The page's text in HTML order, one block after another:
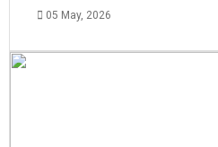
05 May, 2026